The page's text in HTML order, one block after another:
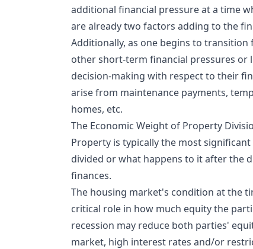
additional financial pressure at a time
are already two factors adding to the
Additionally, as one begins to
other short-term financial pressures or
decision-making with respect to their
arise from maintenance payments,
homes, etc.
The Economic Weight of Property
Property is typically the most
divided or what happens to it after the
finances.
The housing market's condition at the
critical role in how much equity the
recession may reduce both parties'
market, high interest rates and/or